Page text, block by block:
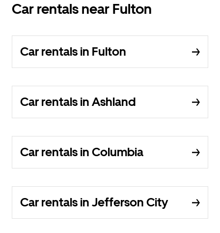
Car rentals near Fulton
Car rentals in Fulton
Car rentals in Ashland
Car rentals in Columbia
Car rentals in Jefferson City